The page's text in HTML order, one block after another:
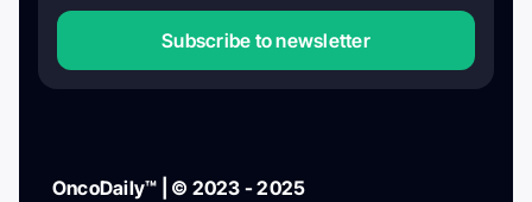
Subscribe to newsletter
OncoDaily™ | © 2023 - 2025